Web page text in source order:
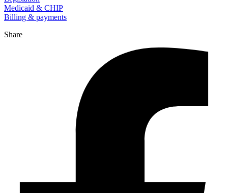
Medicaid & CHIP
Billing & payments
Share